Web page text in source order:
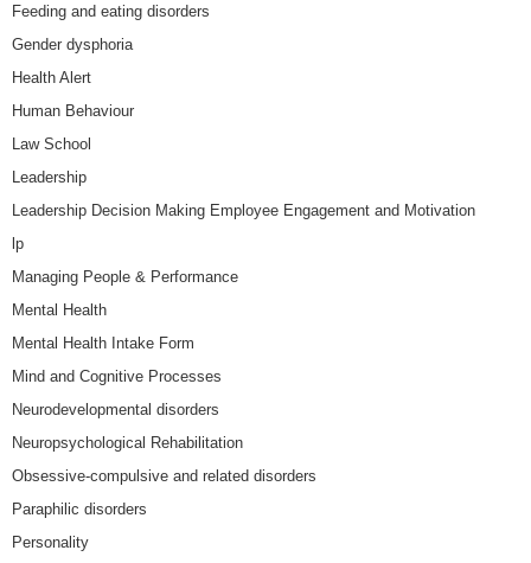
Feeding and eating disorders
Gender dysphoria
Health Alert
Human Behaviour
Law School
Leadership
Leadership Decision Making Employee Engagement and Motivation
lp
Managing People & Performance
Mental Health
Mental Health Intake Form
Mind and Cognitive Processes
Neurodevelopmental disorders
Neuropsychological Rehabilitation
Obsessive-compulsive and related disorders
Paraphilic disorders
Personality